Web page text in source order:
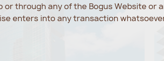
or through any of the Bogus Website or
enters into any transaction